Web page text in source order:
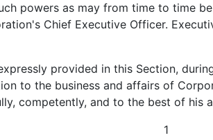
powers as may from time to time
Chief Executive Officer.
provided in this Section,
to the business and affairs of
competently, and to the best of his
1